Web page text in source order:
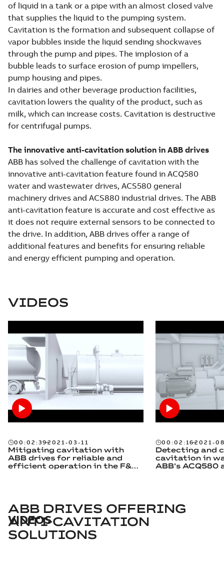
of liquid in a tank or a pipe with an almost closed valve
that supplies the liquid to the pumping system.
Cavitation is the formation and subsequent collapse of
vapor bubbles inside the liquid sending shockwaves
through the pump and pipes. The implosion of a
bubble leads to surface erosion of pump impellers,
pump housing and pipes.
In dairies and other beverage production facilities,
cavitation lowers the quality of the product, such as
milk, which can increase costs. Cavitation is destructive
for centrifugal pumps.
The innovative anti-cavitation solution in ABB drives
ABB has solved the challenge of cavitation with the
innovative anti-cavitation feature found in ACQ580
water and wastewater drives, ACS580 general
machinery drives and ACS880 industrial drives. The ABB
anti-cavitation feature is accurate and cost effective as
it does not require external sensors to be connected to
the drive. In addition, ABB drives offer a range of
additional features and benefits for ensuring reliable
and energy efficient pumping and operation.
VIDEOS
00:02:392021-03-11
Mitigating cavitation with
ABB drives for reliable and
efficient operation in the F&B
00:02:162021-
Detecting and
cavitation in
ABB’s
VIDEOS
ABB DRIVES OFFERING
ANTI-CAVITATION
SOLUTIONS